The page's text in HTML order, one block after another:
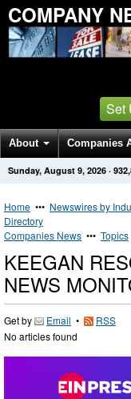
COMPANY
Set
About Companies
Get News Alerts
Sunday, August 9, 2026 ·
Home ••• Newswires by
Directory
Companies News ••• Topics
KEEGAN
NEWS
Get by Email •
RSS
No articles found